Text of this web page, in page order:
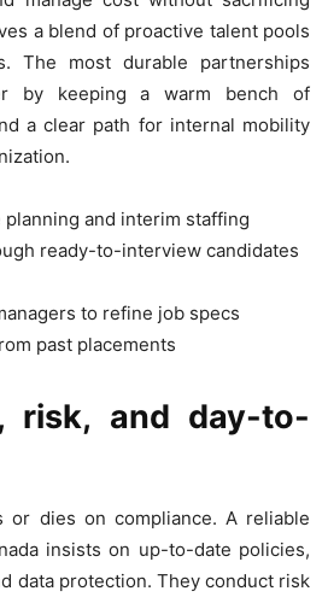
a blend of proactive talent pools
The most durable partnerships
by keeping a warm bench of
a clear path for internal mobility
and interim staffing
ready-to-interview candidates
to refine job specs
past placements
risk, and day-to-
or dies on compliance. A reliable
insists on up-to-date policies,
data protection. They conduct risk